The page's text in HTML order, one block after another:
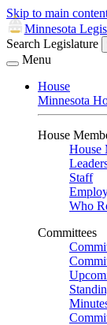
Skip to main
Minnesota
Search Legislature
Menu
House
Minnesota
House
House
Staff
Who
Committees